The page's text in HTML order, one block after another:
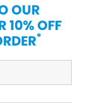
OUR
10% OFF
*